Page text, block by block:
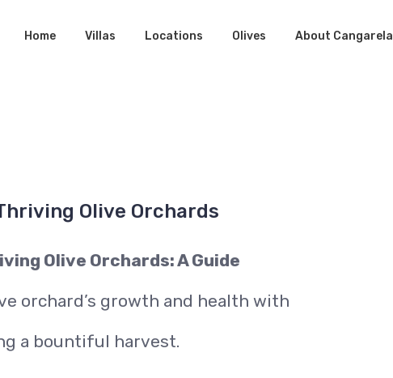
Home Villas Locations Olives About Cangarela
Olive Orchards
Olive Orchards: A Guide
orchard’s growth and health with
a bountiful harvest.